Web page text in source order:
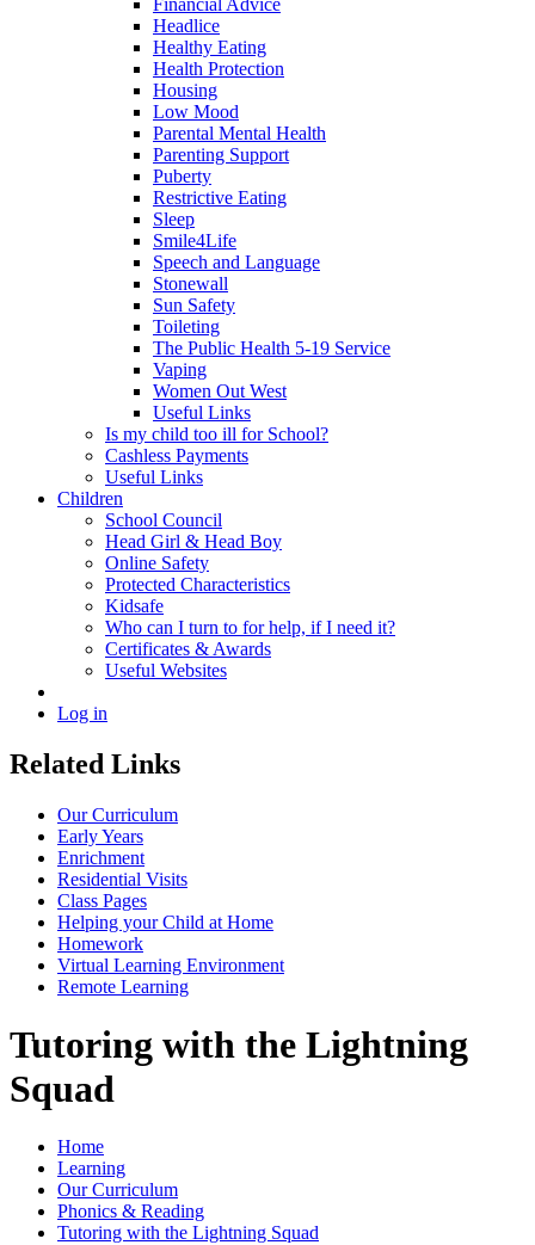
Headlice
Healthy Eating
Health Protection
Housing
Low Mood
Parental Mental Health
Parenting Support
Puberty
Restrictive Eating
Sleep
Smile4Life
Speech and Language
Stonewall
Sun Safety
Toileting
The Public Health 5-19 Service
Vaping
Women Out West
Useful Links
Is my child too ill for School?
Cashless Payments
Useful Links
Children
School Council
Head Girl & Head Boy
Online Safety
Protected Characteristics
Kidsafe
Who can I turn to for help, if I need it?
Certificates & Awards
Useful Websites
Log in
Related Links
Our Curriculum
Early Years
Enrichment
Residential Visits
Class Pages
Helping your Child at Home
Homework
Virtual Learning Environment
Remote Learning
Tutoring with the Lightning
Squad
Home
Learning
Our Curriculum
Phonics & Reading
Tutoring with the Lightning Squad